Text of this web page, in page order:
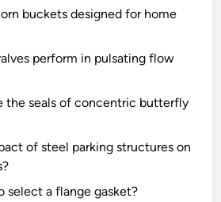
buckets designed for home
perform in pulsating flow
the seals of concentric butterfly
of steel parking structures on
select a flange gasket?